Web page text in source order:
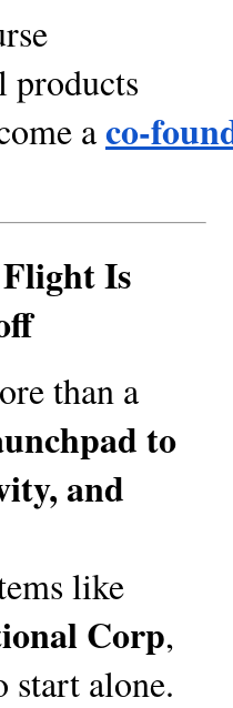
products
a co-
Is
than a
to
and
like
Corp,
start alone.